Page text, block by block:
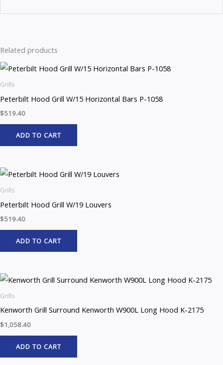
Related products
Grills
Peterbilt Hood Grill W/15 Horizontal Bars P-1058
$519.40
ADD TO CART
Grills
Peterbilt Hood Grill W/19 Louvers
$519.40
ADD TO CART
Grills
Kenworth Grill Surround Kenworth W900L Long Hood K-2175
$1,058.40
ADD TO CART